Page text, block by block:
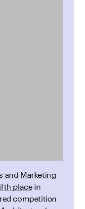
and Marketing
placein
competition